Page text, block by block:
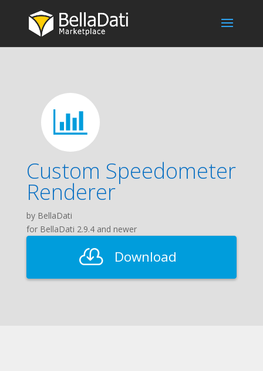
Custom Speedometer
Renderer
by BellaDati
for BellaDati 2.9.4 and newer
Download